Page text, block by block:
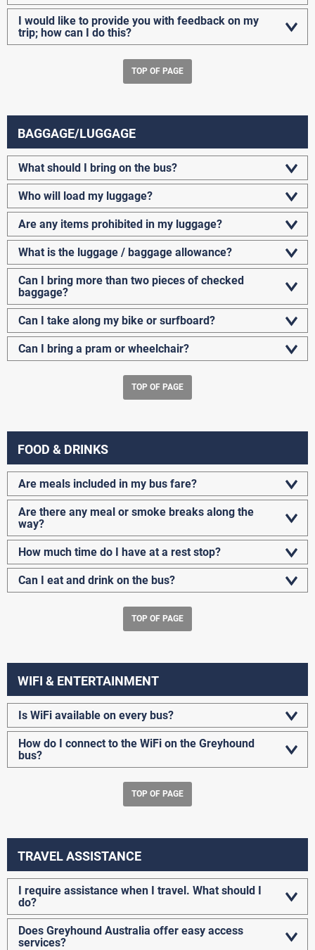
I would like to provide you with feedback on my
trip; how can I do this?
TOP OF PAGE
BAGGAGE/LUGGAGE
What should I bring on the bus?
Who will load my luggage?
Are any items prohibited in my luggage?
What is the luggage / baggage allowance?
Can I bring more than two pieces of checked
baggage?
Can I take along my bike or surfboard?
Can I bring a pram or wheelchair?
TOP OF PAGE
FOOD & DRINKS
Are meals included in my bus fare?
Are there any meal or smoke breaks along the
way?
How much time do I have at a rest stop?
Can I eat and drink on the bus?
TOP OF PAGE
WIFI & ENTERTAINMENT
Is WiFi available on every bus?
How do I connect to the WiFi on the Greyhound
bus?
TOP OF PAGE
TRAVEL ASSISTANCE
I require assistance when I travel. What should I
do?
Does Greyhound Australia offer easy access
services?